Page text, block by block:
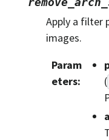
Apply a filter
images.
Param
eters:
(